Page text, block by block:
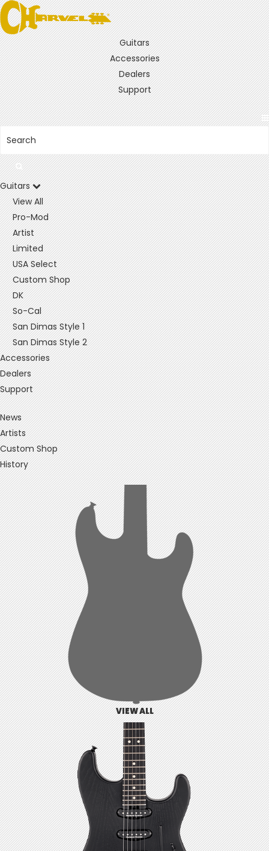
Guitars
Accessories
Dealers
Support
Guitars
View All
Pro-Mod
Artist
Limited
USA Select
Custom Shop
DK
So-Cal
San Dimas Style 1
San Dimas Style 2
Accessories
Dealers
Support
News
Artists
Custom Shop
History
VIEW ALL